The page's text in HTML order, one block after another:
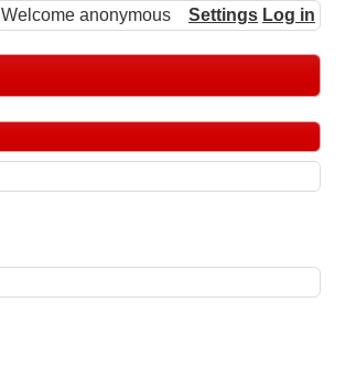
Welcome anonymous Settings Log in